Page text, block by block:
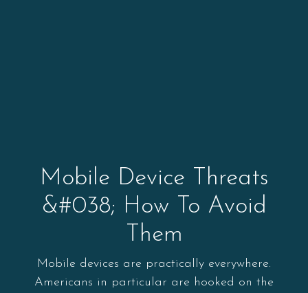
Mobile Device Threats
&#038; How To Avoid
Them
Mobile devices are practically everywhere.
Americans in particular are hooked on the